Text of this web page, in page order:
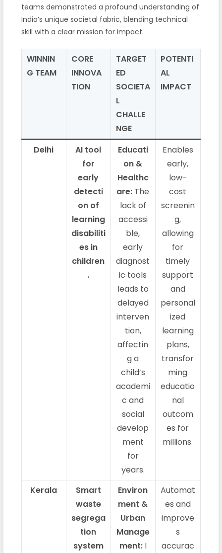
teams demonstrated a profound understanding of
India’s unique societal fabric, blending technical
skill with a clear mission for impact.
WINNIN
G TEAM
CORE
INNOVA
TION
TARGET
ED
SOCIETA
L
CHALLE
NGE
POTENTI
AL
IMPACT
Delhi
AI tool
for
early
detecti
on of
learning
disabiliti
es in
children
.
Educati
on &
Healthc
are: The
lack of
accessi
ble,
early
diagnost
ic tools
leads to
delayed
interven
tion,
affectin
g a
child’s
academi
c and
social
develop
ment
for
years.
Enables
early,
low-
cost
screenin
g,
allowing
for
timely
support
and
personal
ized
learning
plans,
transfor
ming
educatio
nal
outcom
es for
millions.
Kerala
Smart
waste
segrega
tion
system
Environ
ment &
Urban
Manage
ment:I
Automat
es and
improve
s
accurac